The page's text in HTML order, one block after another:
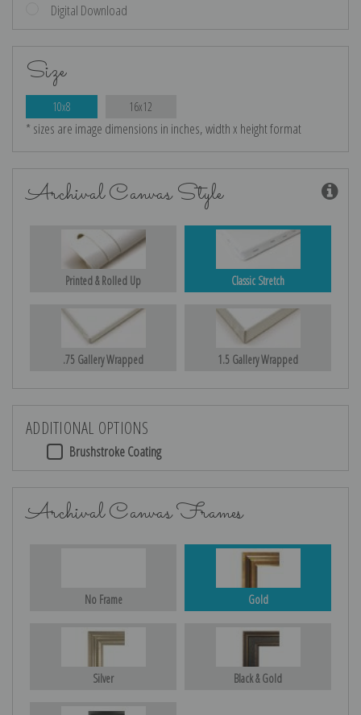
Digital Download
Size
10x8 16x12
* sizes are image dimensions in inches, width x height format
Archival Canvas Style
Printed & Rolled Up Classic Stretch
.75 Gallery Wrapped 1.5 Gallery Wrapped
ADDITIONAL OPTIONS
Brushstroke Coating
Archival Canvas Frames
No Frame Gold
Silver Black & Gold